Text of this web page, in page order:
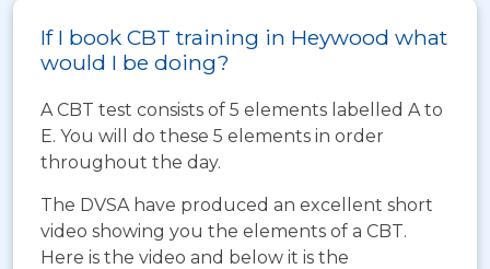
If I book CBT training in Heywood what
would I be doing?
A CBT test consists of 5 elements labelled A to
E. You will do these 5 elements in order
throughout the day.
The DVSA have produced an excellent short
video showing you the elements of a CBT.
Here is the video and below it is the